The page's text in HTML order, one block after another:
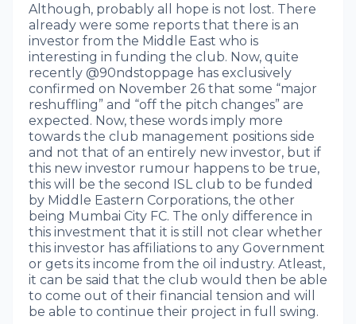
Although, probably all hope is not lost. There
already were some reports that there is an
investor from the Middle East who is
interesting in funding the club. Now, quite
recently @90ndstoppage has exclusively
confirmed on November 26 that some “major
reshuffling” and “off the pitch changes” are
expected. Now, these words imply more
towards the club management positions side
and not that of an entirely new investor, but if
this new investor rumour happens to be true,
this will be the second ISL club to be funded
by Middle Eastern Corporations, the other
being Mumbai City FC. The only difference in
this investment that it is still not clear whether
this investor has affiliations to any Government
or gets its income from the oil industry. Atleast,
it can be said that the club would then be able
to come out of their financial tension and will
be able to continue their project in full swing.